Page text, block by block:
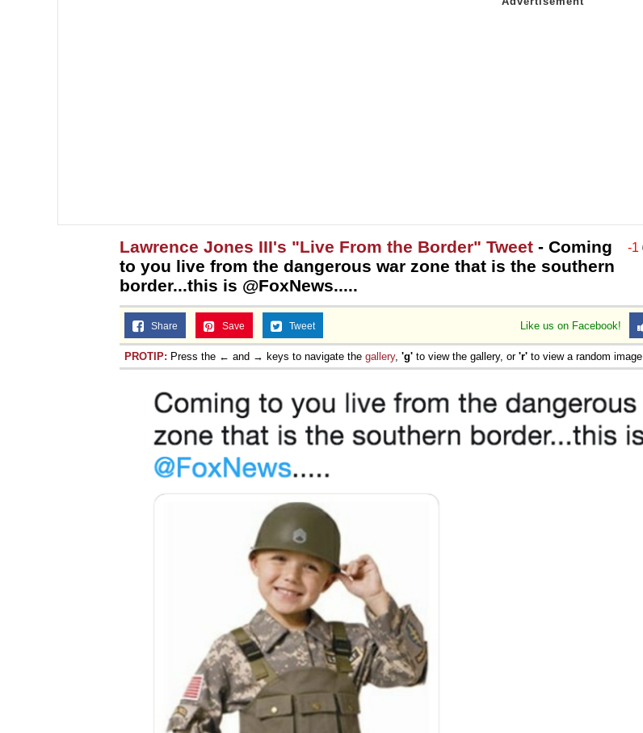
-1
Lawrence Jones III's "Live From the Border" Tweet - Coming
to you live from the dangerous war zone that is the southern
border...this is @FoxNews.....
Like us on Facebook!
Share Save Tweet
PROTIP: Press the ← and → keys to navigate the gallery, 'g' to view the gallery, or 'r' to view a random image.